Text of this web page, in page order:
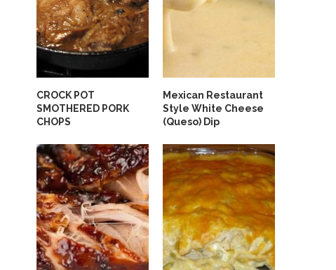
CROCK POT
SMOTHERED PORK
CHOPS
Mexican Restaurant
Style White Cheese
(Queso) Dip